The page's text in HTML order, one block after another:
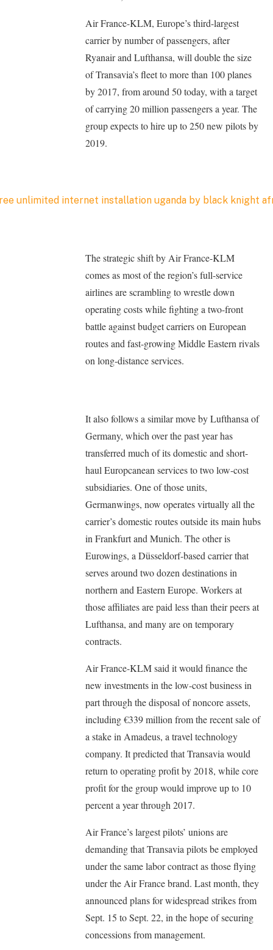
Air France-KLM, Europe’s third-largest
carrier by number of passengers, after
Ryanair and Lufthansa, will double the size
of Transavia’s fleet to more than 100 planes
by 2017, from around 50 today, with a target
of carrying 20 million passengers a year. The
group expects to hire up to 250 new pilots by
2019.
The strategic shift by Air France-KLM
comes as most of the region’s full-service
airlines are scrambling to wrestle down
operating costs while fighting a two-front
battle against budget carriers on European
routes and fast-growing Middle Eastern rivals
on long-distance services.
It also follows a similar move by Lufthansa of
Germany, which over the past year has
transferred much of its domestic and short-
haul Europcanean services to two low-cost
subsidiaries. One of those units,
Germanwings, now operates virtually all the
carrier’s domestic routes outside its main hubs
in Frankfurt and Munich. The other is
Eurowings, a Düsseldorf-based carrier that
serves around two dozen destinations in
northern and Eastern Europe. Workers at
those affiliates are paid less than their peers at
Lufthansa, and many are on temporary
contracts.
Air France-KLM said it would finance the
new investments in the low-cost business in
part through the disposal of noncore assets,
including €339 million from the recent sale of
a stake in Amadeus, a travel technology
company. It predicted that Transavia would
return to operating profit by 2018, while core
profit for the group would improve up to 10
percent a year through 2017.
Air France’s largest pilots’ unions are
demanding that Transavia pilots be employed
under the same labor contract as those flying
under the Air France brand. Last month, they
announced plans for widespread strikes from
Sept. 15 to Sept. 22, in the hope of securing
concessions from management.